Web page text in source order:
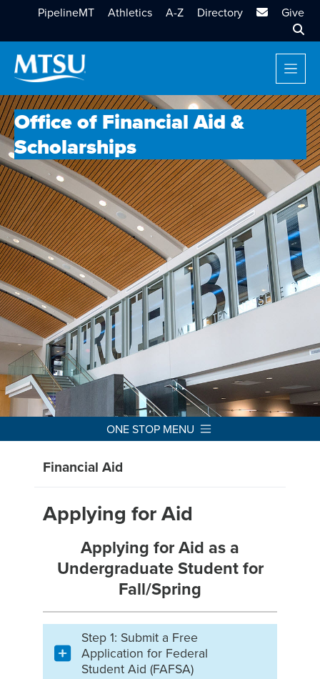
PipelineMT Athletics A-Z Directory MTSU Email
Give
Office of Financial Aid &
Scholarships
ONE STOP MENU
Financial Aid
Applying for Aid
Applying for Aid as a
Undergraduate Student for
Fall/Spring
Step 1: Submit a Free
Application for Federal
Student Aid (FAFSA)